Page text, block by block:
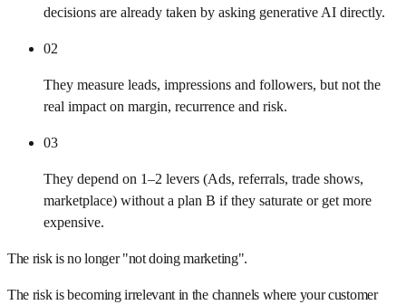
decisions are already taken by asking generative AI directly.
02
They measure leads, impressions and followers, but not the
real impact on margin, recurrence and risk.
03
They depend on 1–2 levers (Ads, referrals, trade shows,
marketplace) without a plan B if they saturate or get more
expensive.
The risk is no longer "not doing marketing".
The risk is becoming irrelevant in the channels where your customer